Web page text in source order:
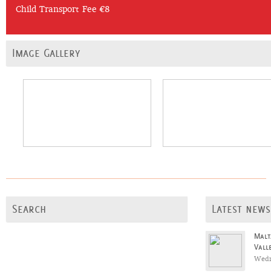
Child Transport Fee €8
Image Gallery
Search Latest news